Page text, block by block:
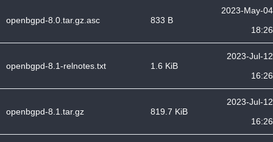
openbgpd-8.0.tar.gz.asc 833 B
2023-May-04
18:26
openbgpd-8.1-relnotes.txt 1.6 KiB
2023-Jul-12
16:26
openbgpd-8.1.tar.gz 819.7 KiB
2023-Jul-12
16:26